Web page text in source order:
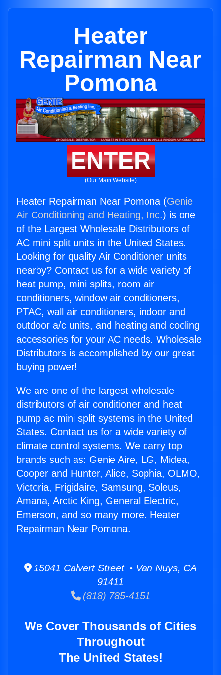
Heater
Repairman Near
Pomona
ENTER
(Our Main Website)
Heater Repairman Near Pomona (Genie
Air Conditioning and Heating, Inc.) is one
of the Largest Wholesale Distributors of
AC mini split units in the United States.
Looking for quality Air Conditioner units
nearby? Contact us for a wide variety of
heat pump, mini splits, room air
conditioners, window air conditioners,
PTAC, wall air conditioners, indoor and
outdoor a/c units, and heating and cooling
accessories for your AC needs. Wholesale
Distributors is accomplished by our great
buying power!
We are one of the largest wholesale
distributors of air conditioner and heat
pump ac mini split systems in the United
States. Contact us for a wide variety of
climate control systems. We carry top
brands such as: Genie Aire, LG, Midea,
Cooper and Hunter, Alice, Sophia, OLMO,
Victoria, Frigidaire, Samsung, Soleus,
Amana, Arctic King, General Electric,
Emerson, and so many more. Heater
Repairman Near Pomona.
15041 Calvert Street • Van Nuys, CA
91411
(818) 785-4151
We Cover Thousands of Cities
Throughout
The United States!